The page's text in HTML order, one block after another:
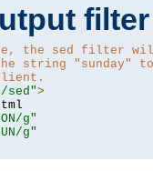
filter
the sed filter
string "sunday"
sed">
g"
g"